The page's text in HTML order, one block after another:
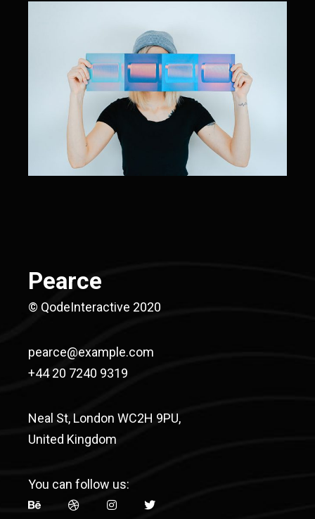
Pearce
© QodeInteractive 2020
pearce@example.com
+44 20 7240 9319
Neal St, London WC2H 9PU,
United Kingdom
You can follow us: